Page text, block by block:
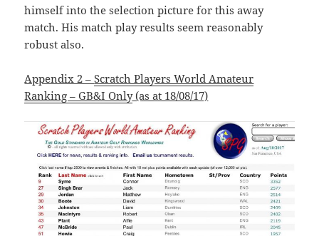
himself into the selection picture for this away
match. His match play results seem reasonably
robust also.
Appendix 2 –Scratch Players World Amateur
Ranking – GB&I Only(as at 18/08/17)